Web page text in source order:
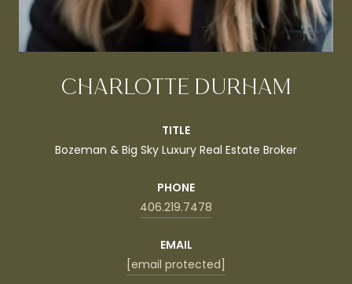
CHARLOTTE DURHAM
TITLE
Bozeman & Big Sky Luxury Real Estate Broker
PHONE
406.219.7478
EMAIL
[email protected]